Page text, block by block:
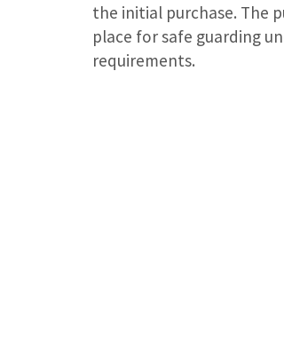
the initial purchase. The
place for safe guarding
requirements.